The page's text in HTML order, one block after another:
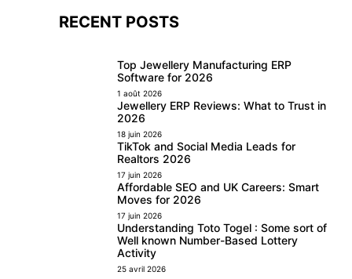
RECENT POSTS
Top Jewellery Manufacturing ERP
Software for 2026
1 août 2026
Jewellery ERP Reviews: What to Trust in
2026
18 juin 2026
TikTok and Social Media Leads for
Realtors 2026
17 juin 2026
Affordable SEO and UK Careers: Smart
Moves for 2026
17 juin 2026
Understanding Toto Togel : Some sort of
Well known Number-Based Lottery
Activity
25 avril 2026